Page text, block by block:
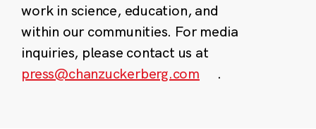
work in science, education, and
within our communities. For media
inquiries, please contact us at
press@chanzuckerberg.com
.